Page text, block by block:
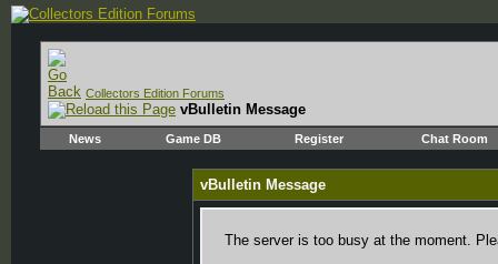
Collectors Edition Forums
vBulletin Message
News Game DB Register Chat Room
vBulletin Message
The server is too busy at the moment.